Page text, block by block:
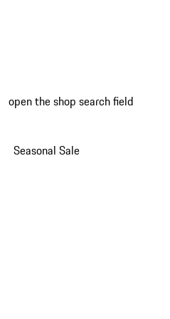
open the shop search field
Seasonal Sale